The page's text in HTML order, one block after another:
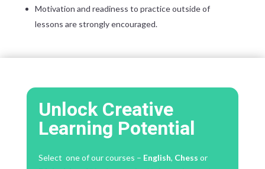
Motivation and readiness to practice outside of
lessons are strongly encouraged.
Unlock Creative
Learning Potential
Select one of our courses – English, Chess or